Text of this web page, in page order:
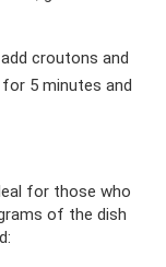
croutons and
5 minutes and
for those who
of the dish